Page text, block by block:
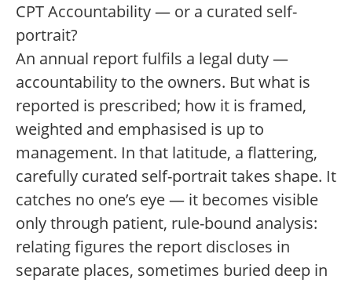
CPT Accountability — or a curated self-
portrait?
An annual report fulfils a legal duty —
accountability to the owners. But what is
reported is prescribed; how it is framed,
weighted and emphasised is up to
management. In that latitude, a flattering,
carefully curated self-portrait takes shape. It
catches no one’s eye — it becomes visible
only through patient, rule-bound analysis:
relating figures the report discloses in
separate places, sometimes buried deep in